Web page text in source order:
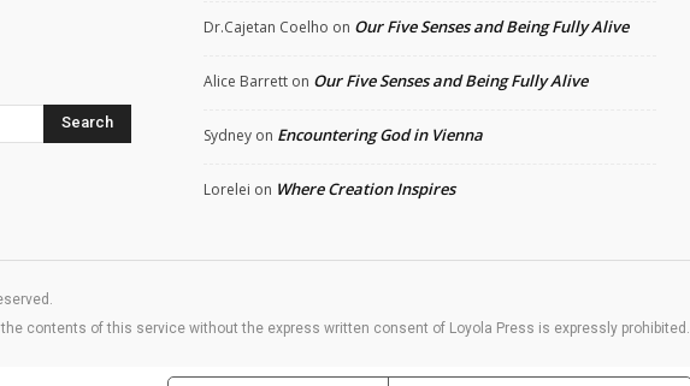
Search
Dr.Cajetan Coelho on Our Five Senses and Being Fully Alive
Alice Barrett on Our Five Senses and Being Fully Alive
Sydney on Encountering God in Vienna
Lorelei on Where Creation Inspires
contents of this service without the express written consent of Loyola Press is expressly prohibited.